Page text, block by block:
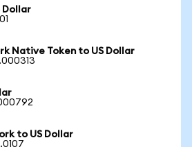
Dollar
Native Token to US Dollar
to US Dollar